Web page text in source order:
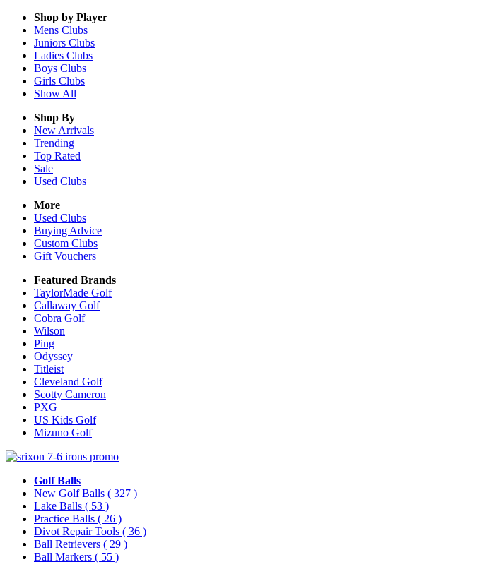
Shop by Player
Mens Clubs
Juniors Clubs
Ladies Clubs
Boys Clubs
Girls Clubs
Show All
Shop By
New Arrivals
Trending
Top Rated
Sale
Used Clubs
More
Used Clubs
Buying Advice
Custom Clubs
Gift Vouchers
Featured Brands
TaylorMade Golf
Callaway Golf
Cobra Golf
Wilson
Ping
Odyssey
Titleist
Cleveland Golf
Scotty Cameron
PXG
US Kids Golf
Mizuno Golf
Golf Balls
New Golf Balls ( 327 )
Lake Balls ( 53 )
Practice Balls ( 26 )
Divot Repair Tools ( 36 )
Ball Retrievers ( 29 )
Ball Markers ( 55 )